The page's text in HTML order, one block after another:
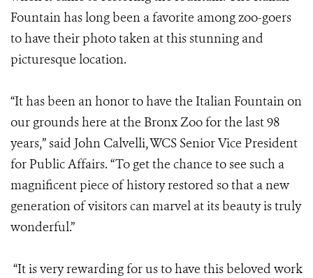
Fountain has long been a favorite among zoo-goers
to have their photo taken at this stunning and
picturesque location.
“It has been an honor to have the Italian Fountain on
our grounds here at the Bronx Zoo for the last 98
years,” said John Calvelli, WCS Senior Vice President
for Public Affairs. “To get the chance to see such a
magnificent piece of history restored so that a new
generation of visitors can marvel at its beauty is truly
wonderful.”
“It is very rewarding for us to have this beloved work